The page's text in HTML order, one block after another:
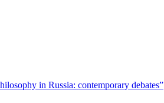
in Russia: contemporary debates”